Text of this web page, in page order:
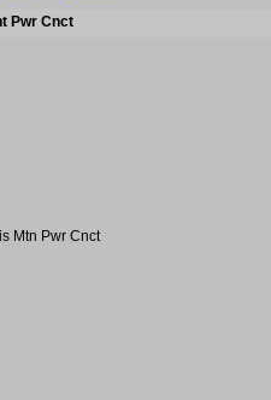
Pwr Cnct
Mtn Pwr Cnct